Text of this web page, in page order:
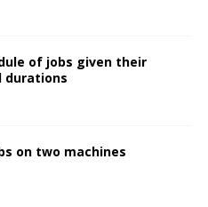
of jobs given their
durations
on two machines